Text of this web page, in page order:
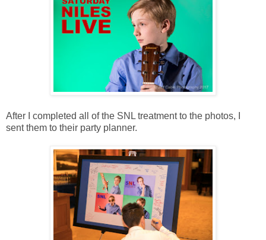
After I completed all of the SNL treatment to the photos, I
sent them to their party planner.